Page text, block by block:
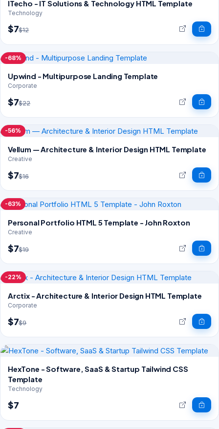
ITecho - IT Solutions & Technology HTML Template
Technology
$7$12
-68%
Upwind - Multipurpose Landing Template
Corporate
$7$22
-56%
Vellum — Architecture & Interior Design HTML Template
Creative
$7$16
-63%
Personal Portfolio HTML 5 Template - John Roxton
Creative
$7$19
-22%
Arctix - Architecture & Interior Design HTML Template
Corporate
$7$9
HexTone - Software, SaaS & Startup Tailwind CSS
Template
Technology
$7